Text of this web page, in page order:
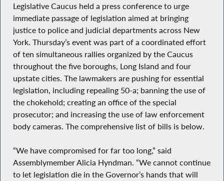
Legislative Caucus held a press conference to urge
immediate passage of legislation aimed at bringing
justice to police and judicial departments across New
York. Thursday’s event was part of a coordinated effort
of ten simultaneous rallies organized by the Caucus
throughout the five boroughs, Long Island and four
upstate cities. The lawmakers are pushing for essential
legislation, including repealing 50-a; banning the use of
the chokehold; creating an office of the special
prosecutor; and increasing the use of law enforcement
body cameras. The comprehensive list of bills is below.
“We have compromised for far too long,” said
Assemblymember Alicia Hyndman. “We cannot continue
to let legislation die in the Governor’s hands that will